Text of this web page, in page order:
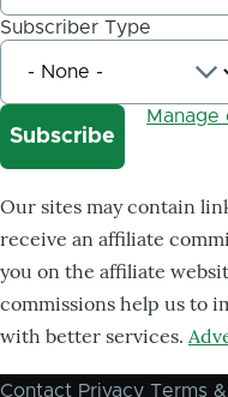
Subscriber Type
Manage
Our sites may contain
receive an affiliate
you on the affiliate
commissions help us to
with better services.
Contact Privacy Terms